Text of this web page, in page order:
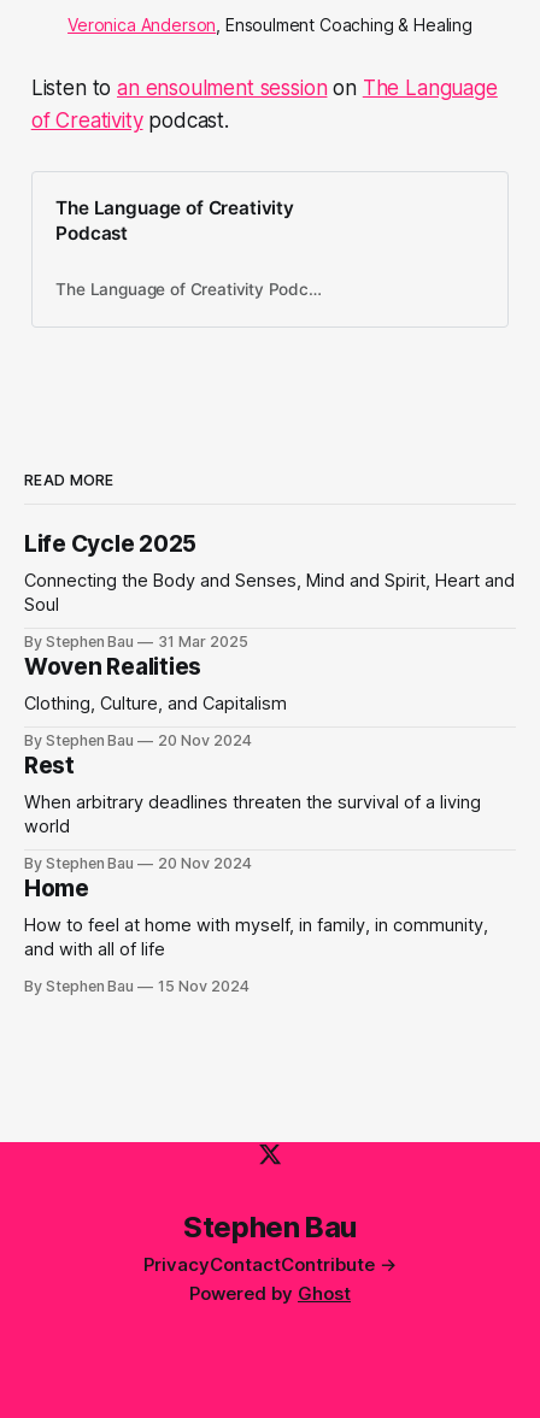
Veronica Anderson , Ensoulment Coaching & Healing
Listen toan ensoulment sessionon The Language
of Creativitypodcast.
The Language of Creativity
Podcast
The Language of Creativity Podcast
READ MORE
Life Cycle 2025
Connecting the Body and Senses, Mind and Spirit, Heart and
Soul
By Stephen Bau 31 Mar 2025
Woven Realities
Clothing, Culture, and Capitalism
By Stephen Bau 20 Nov 2024
Rest
When arbitrary deadlines threaten the survival of a living
world
By Stephen Bau 20 Nov 2024
Home
How to feel at home with myself, in family, in community,
and with all of life
By Stephen Bau 15 Nov 2024
Stephen Bau
PrivacyContactContribute →
Powered by Ghost